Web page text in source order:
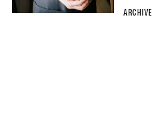
ARCHIVE